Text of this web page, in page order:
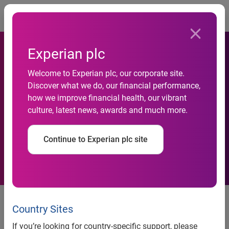
Experian plc
Welcome to Experian plc, our corporate site.
Discover what we do, our financial performance,
how we improve financial health, our vibrant
culture, latest news, awards and much more.
Continue to Experian plc site
Country Sites
If you’re looking for country-specific support, please
Experian Helps Beneficial
Bank Find New Customers
Experian Helps Beneficial Bank
Find New Customers